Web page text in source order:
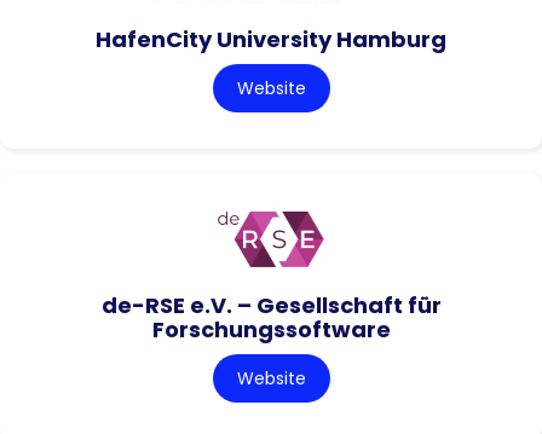
HafenCity University Hamburg
Website
de-RSE e.V. – Gesellschaft für
Forschungssoftware
Website